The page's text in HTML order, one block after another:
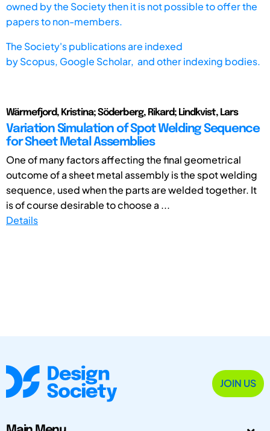
owned by the Society then it is not possible to offer the
papers to non-members.
The Society's publications are indexed
byScopus, Google Scholar, and other indexing bodies.
Wärmefjord, Kristina; Söderberg, Rikard; Lindkvist, Lars
Variation Simulation of Spot Welding Sequence
for Sheet Metal Assemblies
One of many factors affecting the final geometrical
outcome of a sheet metal assembly is the spot welding
sequence, used when the parts are welded together. It
is of course desirable to choose a ...
Details
JOIN US